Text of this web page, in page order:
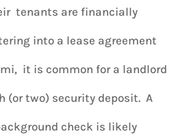
tenants are financially
into a lease agreement
it is common for a landlord
(or two) security deposit. A
check is likely